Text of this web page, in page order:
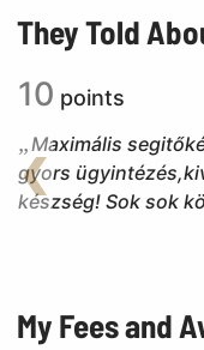
They Told
10 points
Maximális
gyors
készség! Sok sok
Back
My Fees and